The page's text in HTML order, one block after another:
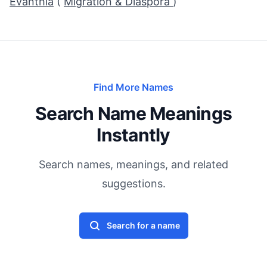
Find More Names
Search Name Meanings
Instantly
Search names, meanings, and related
suggestions.
Search for a name